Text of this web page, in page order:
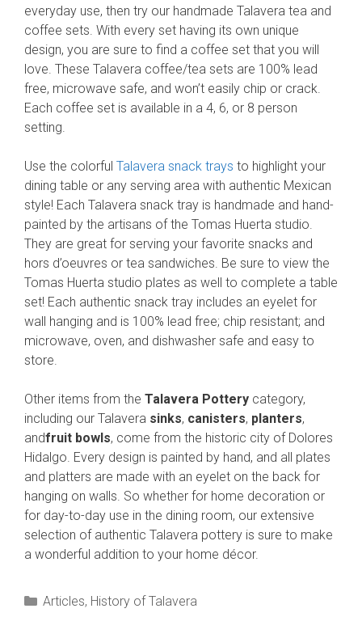
everyday use, then try our handmade Talavera tea and
coffee sets. With every set having its own unique
design, you are sure to find a coffee set that you will
love. These Talavera coffee/tea sets are 100% lead
free, microwave safe, and won’t easily chip or crack.
Each coffee set is available in a 4, 6, or 8 person
setting.
Use the colorful Talavera snack trays to highlight your
dining table or any serving area with authentic Mexican
style! Each Talavera snack tray is handmade and hand-
painted by the artisans of the Tomas Huerta studio.
They are great for serving your favorite snacks and
hors d’oeuvres or tea sandwiches. Be sure to view the
Tomas Huerta studio plates as well to complete a table
set! Each authentic snack tray includes an eyelet for
wall hanging and is 100% lead free; chip resistant; and
microwave, oven, and dishwasher safe and easy to
store.
Other items from the Talavera Pottery category,
including our Talavera sinks, canisters, planters,
andfruit bowls, come from the historic city of Dolores
Hidalgo. Every design is painted by hand, and all plates
and platters are made with an eyelet on the back for
hanging on walls. So whether for home decoration or
for day-to-day use in the dining room, our extensive
selection of authentic Talavera pottery is sure to make
a wonderful addition to your home décor.
Categories
Articles, History of Talavera